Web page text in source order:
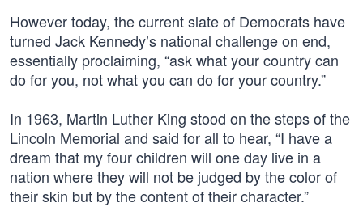
However today, the current slate of Democrats have
turned Jack Kennedy’s national challenge on end,
essentially proclaiming, “ask what your country can
do for you, not what you can do for your country.”
In 1963, Martin Luther King stood on the steps of the
Lincoln Memorial and said for all to hear, “I have a
dream that my four children will one day live in a
nation where they will not be judged by the color of
their skin but by the content of their character.”